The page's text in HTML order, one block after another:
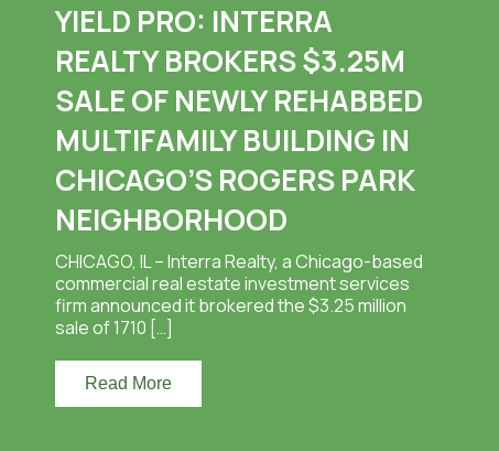
YIELD PRO: INTERRA
REALTY BROKERS $3.25M
SALE OF NEWLY REHABBED
MULTIFAMILY BUILDING IN
CHICAGO’S ROGERS PARK
NEIGHBORHOOD
CHICAGO, IL – Interra Realty, a Chicago-based
commercial real estate investment services
firm announced it brokered the $3.25 million
sale of 1710 […]
Read More